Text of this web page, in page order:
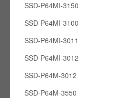
SSD-P64MI-3150
SSD-P64MI-3100
SSD-P64MI-3011
SSD-P64MI-3012
SSD-P64M-3012
SSD-P64M-3550